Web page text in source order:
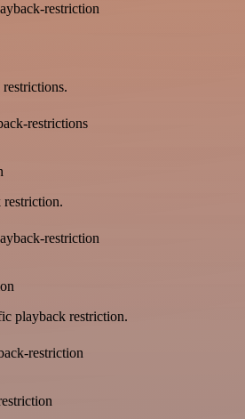
restriction
restrictions
restriction.
restriction
playback restriction.
restriction